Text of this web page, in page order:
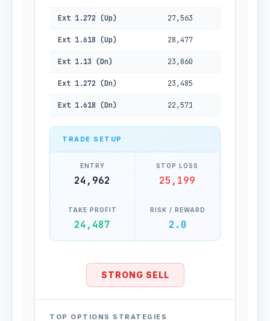
Ext 1.272 (Up) 27,563
Ext 1.618 (Up) 28,477
Ext 1.13 (Dn) 23,860
Ext 1.272 (Dn) 23,485
Ext 1.618 (Dn) 22,571
TRADE SETUP
ENTRY
24,962
STOP LOSS
25,199
TAKE PROFIT
24,487
RISK / REWARD
2.0
STRONG SELL
TOP OPTIONS STRATEGIES